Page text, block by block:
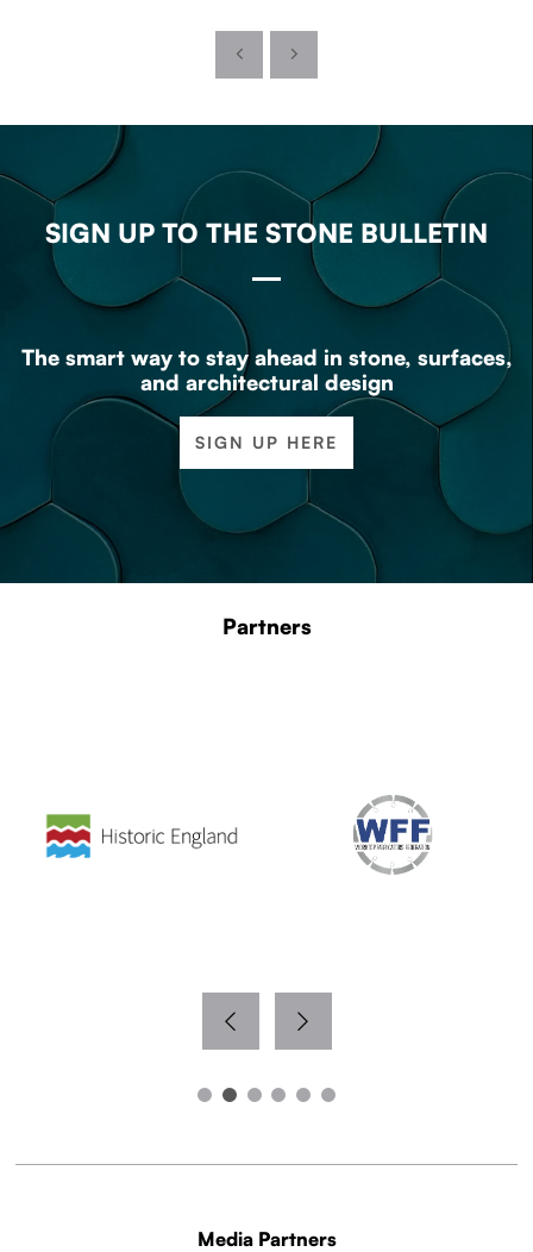
SIGN UP TO THE STONE BULLETIN
The smart way to stay ahead in stone, surfaces,
and architectural design
SIGN UP HERE
Partners
Media Partners